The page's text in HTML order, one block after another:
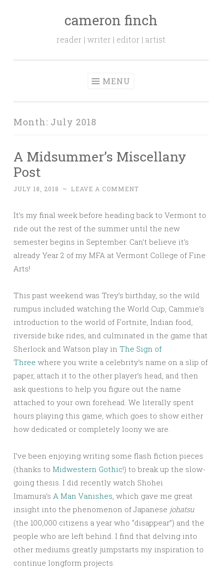
Skip to contentcameron finch
reader | writer | editor | artist
MENU
Month: July 2018
A Midsummer’s Miscellany
Post
JULY 18, 2018 ~ LEAVE A COMMENT
It’s my final week before heading back to Vermont to
ride out the rest of the summer until the new
semester begins in September. Can’t believe it’s
already Year 2 of my MFA at Vermont College of Fine
Arts!
This past weekend was Trey’s birthday, so the wild
rumpus included watching the World Cup, Cammie’s
introduction to the world of Fortnite, Indian food,
riverside bike rides, and culminated in the game that
Sherlock and Watson play in The Sign of
Three where you write a celebrity’s name on a slip of
paper, attach it to the other player’s head, and then
ask questions to help you figure out the name
attached to your own forehead. We literally spent
hours playing this game, which goes to show either
how dedicated or completely loony we are.
I’ve been enjoying writing some flash fiction pieces
(thanks to Midwestern Gothic!) to break up the slow-
going thesis. I did recently watch Shohei
Imamura’s A Man Vanishes, which gave me great
insight into the phenomenon of Japanese johatsu
(the 100,000 citizens a year who “disappear”) and the
people who are left behind. I find that delving into
other mediums greatly jumpstarts my inspiration to
continue longform projects.